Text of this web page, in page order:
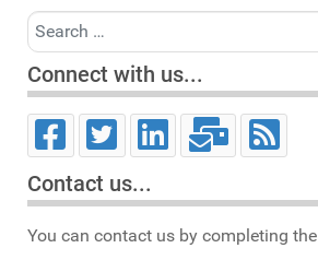
Search
Connect with us...
Contact us...
You can contact us by completing the